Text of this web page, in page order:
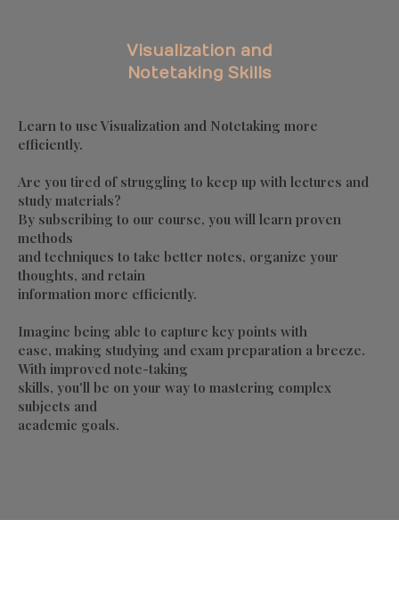
Visualization and
Notetaking Skills
Learn to use Visualization and Notetaking more
efficiently.
Are you tired of struggling to keep up with lectures and
study materials?
By subscribing to our course, you will learn proven
methods
and techniques to take better notes, organize your
thoughts, and retain
information more efficiently.
Imagine being able to capture key points with
ease, making studying and exam preparation a breeze.
With improved note-taking
skills, you'll be on your way to mastering complex
subjects and
academic goals.